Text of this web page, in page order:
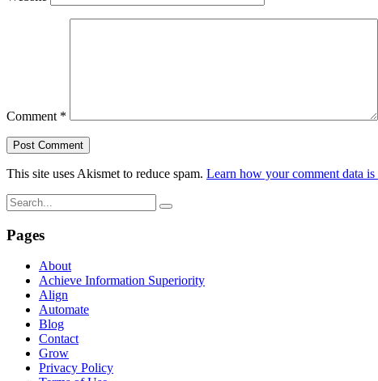
Comment *
This site uses Akismet to reduce spam. Learn how your comment data is
Pages
About
Achieve Information Superiority
Align
Automate
Blog
Contact
Grow
Privacy Policy